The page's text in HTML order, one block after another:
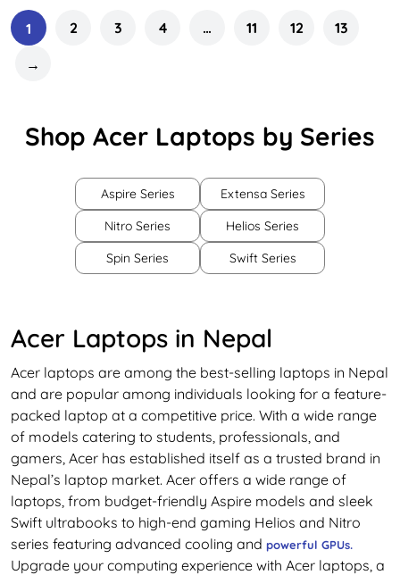
1 2 3 4 … 11 12 13
→
Shop Acer Laptops by Series
Aspire Series
Extensa Series
Nitro Series
Helios Series
Spin Series
Swift Series
Acer Laptops in Nepal
Acer laptops are among the best-selling laptops in Nepal
and are popular among individuals looking for a feature-
packed laptop at a competitive price. With a wide range
of models catering to students, professionals, and
gamers, Acer has established itself as a trusted brand in
Nepal’s laptop market. Acer offers a wide range of
laptops, from budget-friendly Aspire models and sleek
Swift ultrabooks to high-end gaming Helios and Nitro
series featuring advanced cooling and powerful GPUs.
Upgrade your computing experience with Acer laptops, a